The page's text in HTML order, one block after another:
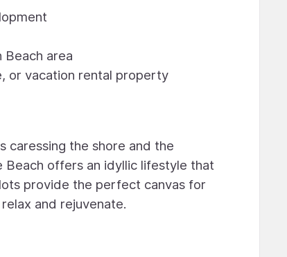
area
or vacation rental property
caressing the shore and the
offers an idyllic lifestyle that
provide the perfect canvas for
and rejuvenate.